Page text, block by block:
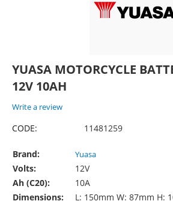
YUASA MOTORCYCLE
12V 10AH
Write a review
CODE: 11481259
Brand: Yuasa
Volts:
12V
Ah (C20):
10A
Dimensions:
L: 150mm W: 87mm H: